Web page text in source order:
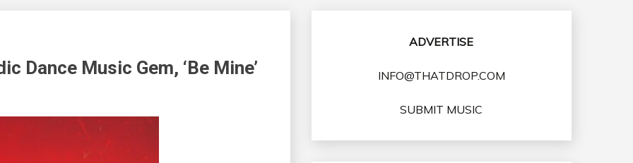
Dance Music Gem, ‘Be Mine’
ADVERTISE
INFO@THATDROP.COM
SUBMIT MUSIC